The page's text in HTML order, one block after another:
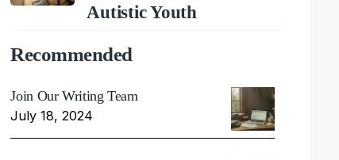
Autistic Youth
Recommended
Join Our Writing Team
July 18, 2024